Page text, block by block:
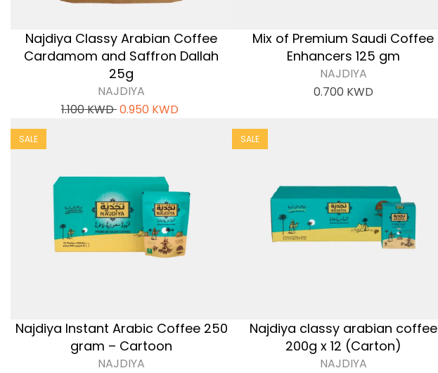
Najdiya Classy Arabian Coffee
Cardamom and Saffron Dallah
25g
NAJDIYA
1.100KWD 0.950 KWD
Mix of Premium Saudi Coffee
Enhancers 125 gm
NAJDIYA
0.700 KWD
SALE
Najdiya Instant Arabic Coffee 250
gram – Cartoon
NAJDIYA
SALE
Najdiya classy arabian coffee
200g x 12 (Carton)
NAJDIYA